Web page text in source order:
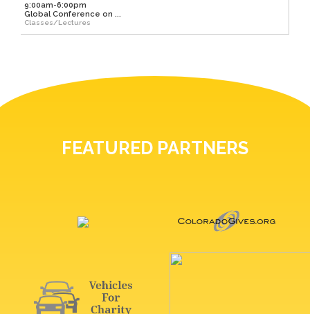
9:00am-6:00pm
Global Conference on ...
Classes/Lectures
FEATURED PARTNERS